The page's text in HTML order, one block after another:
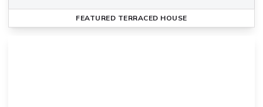
FEATURED TERRACED HOUSE